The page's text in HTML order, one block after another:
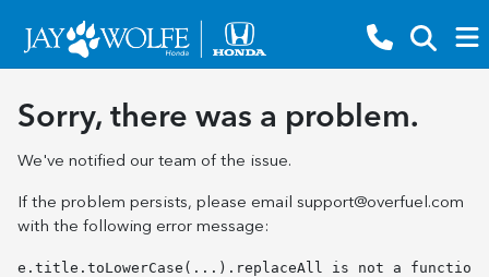
Sorry, there was a problem.
We've notified our team of the issue.
If the problem persists, please email support@overfuel.com
with the following error message:
e.title.toLowerCase(...).replaceAll is not a function